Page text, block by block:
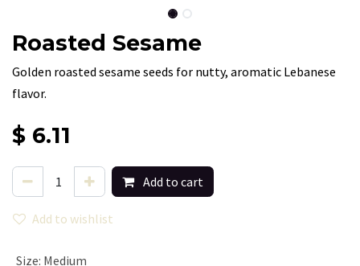
Roasted Sesame
Golden roasted sesame seeds for nutty, aromatic Lebanese
flavor.
$ 6.11
Add to cart
Add to wishlist
Size: Medium